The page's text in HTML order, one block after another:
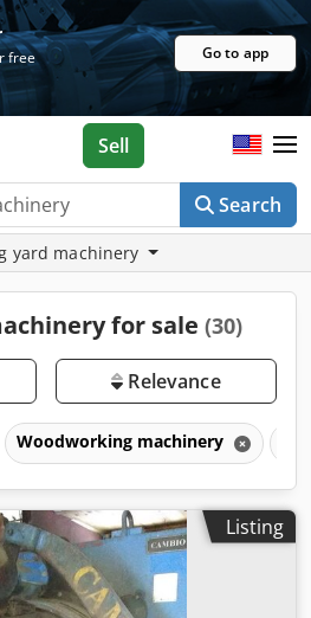
free Go to app
Search
Sell
yard machinery
for sale (30)
Relevance
Woodworking machinery
Listing